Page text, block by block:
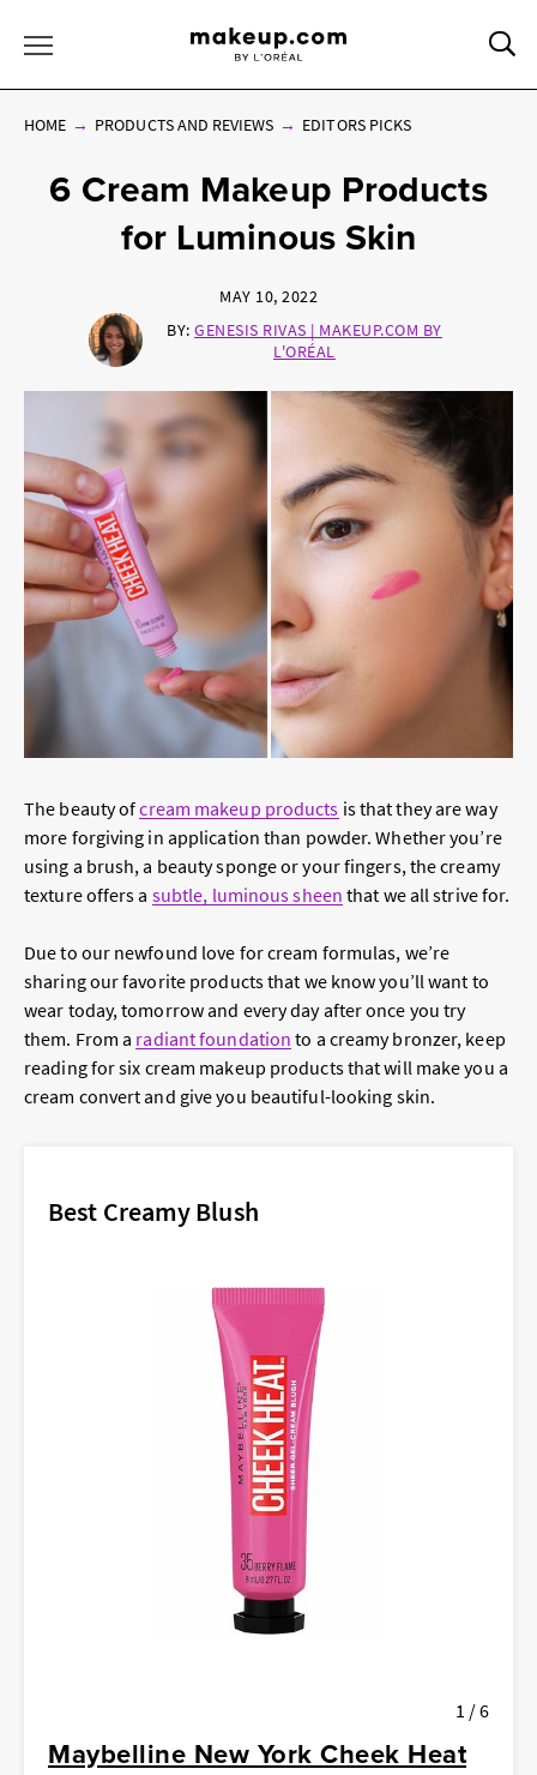
HOME PRODUCTS AND REVIEWS EDITORS PICKS
6 Cream Makeup Products
for Luminous Skin
MAY 10, 2022
BY: GENESIS RIVAS | MAKEUP.COM BY
L'ORÉAL
The beauty ofcream makeup products is that they are way
more forgiving in application than powder. Whether you’re
using a brush, a beauty sponge or your fingers, the creamy
texture offers a subtle, luminous sheen that we all strive for.
Due to our newfound love for cream formulas, we’re
sharing our favorite products that we know you’ll want to
wear today, tomorrow and every day after once you try
them. From a radiant foundation to a creamy bronzer, keep
reading for six cream makeup products that will make you a
cream convert and give you beautiful-looking skin.
Best Creamy Blush
1 / 6
Maybelline New York Cheek Heat